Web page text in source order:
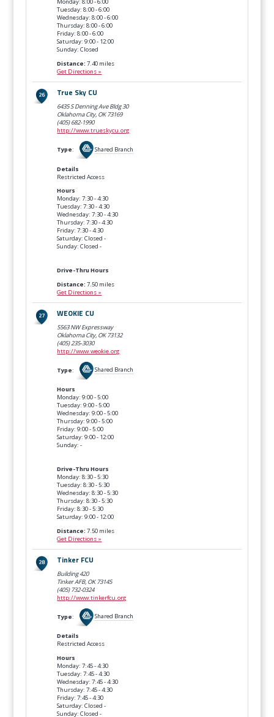
Monday: 8:00 - 6:00
Tuesday: 8:00 - 6:00
Wednesday: 8:00 - 6:00
Thursday: 8:00 - 6:00
Friday: 8:00 - 6:00
Saturday: 9:00 - 12:00
Sunday: Closed
Distance: 7.40 miles
Get Directions »
True Sky CU
6435 S Denning Ave Bldg 30
Oklahoma City, OK73169
(405) 682-1990
http://www.trueskycu.org
Type: Shared Branch
Details
Restricted Access
Hours
Monday: 7:30 - 4:30
Tuesday: 7:30 - 4:30
Wednesday: 7:30 - 4:30
Thursday: 7:30 - 4:30
Friday: 7:30 - 4:30
Saturday: Closed -
Sunday: Closed -
Drive-Thru Hours
Distance: 7.50 miles
Get Directions »
WEOKIE CU
5563 NW Expressway
Oklahoma City, OK73132
(405) 235-3030
http://www.weokie.org
Type: Shared Branch
Hours
Monday: 9:00 - 5:00
Tuesday: 9:00 - 5:00
Wednesday: 9:00 - 5:00
Thursday: 9:00 - 5:00
Friday: 9:00 - 5:00
Saturday: 9:00 - 12:00
Sunday: -
Drive-Thru Hours
Monday: 8:30 - 5:30
Tuesday: 8:30 - 5:30
Wednesday: 8:30 - 5:30
Thursday: 8:30 - 5:30
Friday: 8:30 - 5:30
Saturday: 9:00 - 12:00
Distance: 7.50 miles
Get Directions »
Tinker FCU
Building 420
Tinker AFB, OK73145
(405) 732-0324
http://www.tinkerfcu.org
Type: Shared Branch
Details
Restricted Access
Hours
Monday: 7:45 - 4:30
Tuesday: 7:45 - 4:30
Wednesday: 7:45 - 4:30
Thursday: 7:45 - 4:30
Friday: 7:45 - 4:30
Saturday: Closed -
Sunday: Closed -